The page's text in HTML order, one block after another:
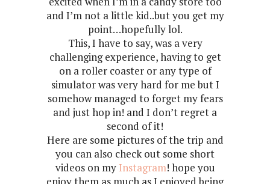
and I’m not a little kid..but you get my
point…hopefully lol.
This, I have to say, was a very
challenging experience, having to get
on a roller coaster or any type of
simulator was very hard for me but I
somehow managed to forget my fears
and just hop in! and I don’t regret a
second of it!
Here are some pictures of the trip and
you can also check out some short
videos on my Instagram! hope you